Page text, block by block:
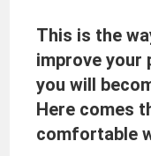
This is the
improve your
you will
Here comes
comfortable